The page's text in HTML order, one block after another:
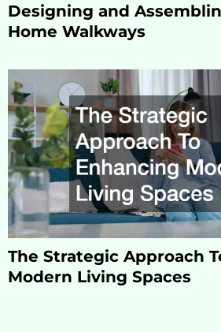
Designing and
Home Walkways
The Strategic Approach
Modern Living Spaces